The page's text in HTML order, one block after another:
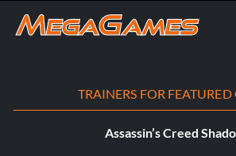
TRAINERS FOR FEATURED
Assassin’s Creed